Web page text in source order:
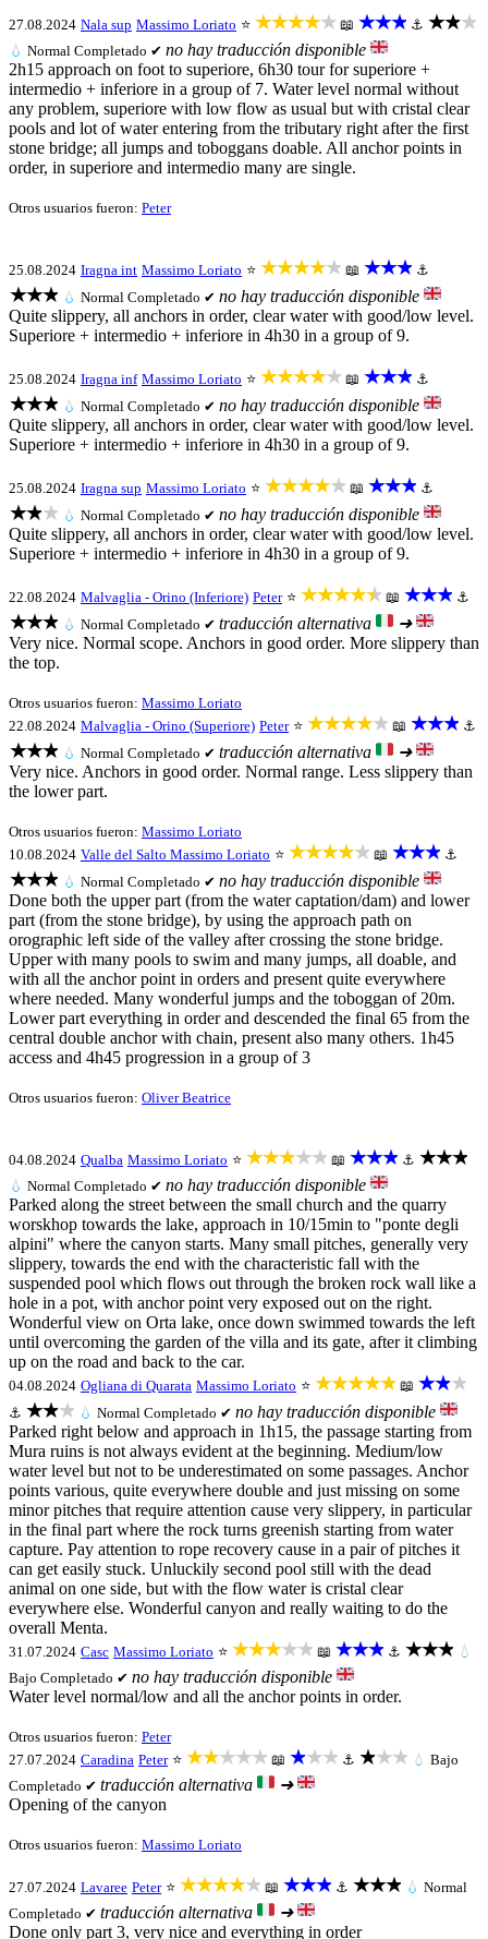
27.08.2024 Nala sup Massimo Loriato ⭐ ★★★★★ 📖 ★★★ ⚓ ★★★
💧 Normal Completado ✔ no hay traducción disponible
2h15 approach on foot to superiore, 6h30 tour for superiore +
intermedio + inferiore in a group of 7. Water level normal without
any problem, superiore with low flow as usual but with cristal clear
pools and lot of water entering from the tributary right after the first
stone bridge; all jumps and toboggans doable. All anchor points in
order, in superiore and intermedio many are single.
Otros usuarios fueron: Peter
25.08.2024 Iragna int Massimo Loriato ⭐ ★★★★★ 📖 ★★★ ⚓
★★★ 💧 Normal Completado ✔ no hay traducción disponible
Quite slippery, all anchors in order, clear water with good/low level.
Superiore + intermedio + inferiore in 4h30 in a group of 9.
25.08.2024 Iragna inf Massimo Loriato ⭐ ★★★★★ 📖 ★★★ ⚓
★★★ 💧 Normal Completado ✔ no hay traducción disponible
Quite slippery, all anchors in order, clear water with good/low level.
Superiore + intermedio + inferiore in 4h30 in a group of 9.
25.08.2024 Iragna sup Massimo Loriato ⭐ ★★★★★ 📖 ★★★ ⚓
★★★ 💧 Normal Completado ✔ no hay traducción disponible
Quite slippery, all anchors in order, clear water with good/low level.
Superiore + intermedio + inferiore in 4h30 in a group of 9.
22.08.2024 Malvaglia - Orino (Inferiore) Peter ⭐ ★★★★★ 📖 ★★★ ⚓
★★★ 💧 Normal Completado ✔ traducción alternativa
➜
Very nice. Normal scope. Anchors in good order. More slippery than
the top.
Otros usuarios fueron: Massimo Loriato
22.08.2024 Malvaglia - Orino (Superiore) Peter ⭐ ★★★★★ 📖 ★★★ ⚓
★★★ 💧 Normal Completado ✔ traducción alternativa
➜
Very nice. Anchors in good order. Normal range. Less slippery than
the lower part.
Otros usuarios fueron: Massimo Loriato
10.08.2024 Valle del Salto Massimo Loriato ⭐ ★★★★★ 📖 ★★★ ⚓
★★★ 💧 Normal Completado ✔ no hay traducción disponible
Done both the upper part (from the water captation/dam) and lower
part (from the stone bridge), by using the approach path on
orographic left side of the valley after crossing the stone bridge.
Upper with many pools to swim and many jumps, all doable, and
with all the anchor point in orders and present quite everywhere
where needed. Many wonderful jumps and the toboggan of 20m.
Lower part everything in order and descended the final 65 from the
central double anchor with chain, present also many others. 1h45
access and 4h45 progression in a group of 3
Otros usuarios fueron: Oliver Beatrice
04.08.2024 Qualba Massimo Loriato ⭐ ★★★★★ 📖 ★★★ ⚓ ★★★
💧 Normal Completado ✔ no hay traducción disponible
Parked along the street between the small church and the quarry
worskhop towards the lake, approach in 10/15min to "ponte degli
alpini" where the canyon starts. Many small pitches, generally very
slippery, towards the end with the characteristic fall with the
suspended pool which flows out through the broken rock wall like a
hole in a pot, with anchor point very exposed out on the right.
Wonderful view on Orta lake, once down swimmed towards the left
until overcoming the garden of the villa and its gate, after it climbing
up on the road and back to the car.
04.08.2024 Ogliana di Quarata Massimo Loriato ⭐ ★★★★★ 📖 ★★★
⚓ ★★★ 💧 Normal Completado ✔ no hay traducción disponible
Parked right below and approach in 1h15, the passage starting from
Mura ruins is not always evident at the beginning. Medium/low
water level but not to be underestimated on some passages. Anchor
points various, quite everywhere double and just missing on some
minor pitches that require attention cause very slippery, in particular
in the final part where the rock turns greenish starting from water
capture. Pay attention to rope recovery cause in a pair of pitches it
can get easily stuck. Unluckily second pool still with the dead
animal on one side, but with the flow water is cristal clear
everywhere else. Wonderful canyon and really waiting to do the
overall Menta.
31.07.2024 Casc Massimo Loriato ⭐ ★★★★★ 📖 ★★★ ⚓ ★★★ 💧
Bajo Completado ✔ no hay traducción disponible
Water level normal/low and all the anchor points in order.
Otros usuarios fueron: Peter
27.07.2024 Caradina Peter ⭐ ★★★★★ 📖 ★★★ ⚓ ★★★ 💧 Bajo
Completado ✔ traducción alternativa
➜
Opening of the canyon
Otros usuarios fueron: Massimo Loriato
27.07.2024 Lavaree Peter ⭐ ★★★★★ 📖 ★★★ ⚓ ★★★ 💧 Normal
Completado ✔ traducción alternativa
➜
Done only part 3, very nice and everything in order